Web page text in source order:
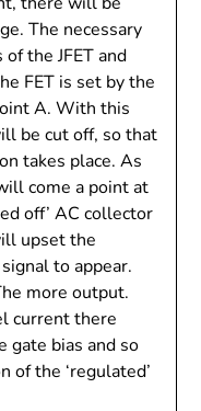
The necessary
the JFET and
FET is set by the
A. With this
be cut off, so that
takes place. As
come a point at
off’ AC collector
upset the
to appear.
more output.
current there
bias and so
the ‘regulated’